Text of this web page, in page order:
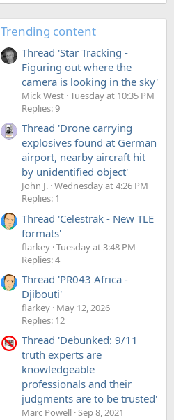
Trending content
Thread 'Star Tracking -
Figuring out where the
camera is looking in the sky'
Mick West Tuesday at 10:35 PM
Replies: 9
Thread 'Drone carrying
explosives found at German
airport, nearby aircraft hit
by unidentified object'
John J. Wednesday at 4:26 PM
Replies: 1
Thread 'Celestrak - New TLE
formats'
flarkey Tuesday at 3:48 PM
Replies: 4
Thread 'PR043 Africa -
Djibouti'
flarkey May 12, 2026
Replies: 12
Thread 'Debunked: 9/11
truth experts are
knowledgeable
professionals and their
judgments are to be trusted'
Marc Powell Sep 8, 2021